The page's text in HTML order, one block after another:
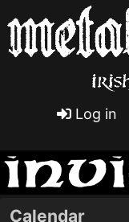
Log in
Calendar